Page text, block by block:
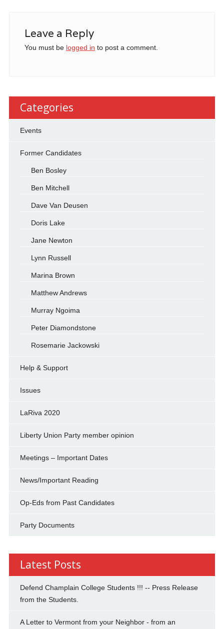
Leave a Reply
You must be logged in to post a comment.
Categories
Events
Former Candidates
Ben Bosley
Ben Mitchell
Dave Van Deusen
Doris Lake
Jane Newton
Lynn Russell
Marina Brown
Matthew Andrews
Murray Ngoima
Peter Diamondstone
Rosemarie Jackowski
Help & Support
Issues
LaRiva 2020
Liberty Union Party member opinion
Meetings – Important Dates
News/Important Reading
Op-Eds from Past Candidates
Party Documents
Latest Posts
Defend Champlain College Students !!! -- Press Release
from the Students.
A Letter to Vermont from your Neighbor - from an